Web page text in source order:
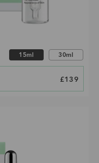
Choose size
15ml 30ml
£139